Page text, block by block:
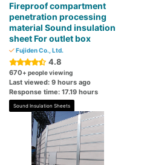
Fireproof compartment
penetration processing
material Sound insulation
sheet For outlet box
Fujiden Co., Ltd.
4.8
670+ people viewing
Last viewed: 9 hours ago
Response time: 17.19 hours
Sound Insulation Sheets